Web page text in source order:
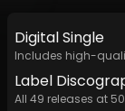
DigitalSingle
Includes high-
Label
All 49 releases at 50